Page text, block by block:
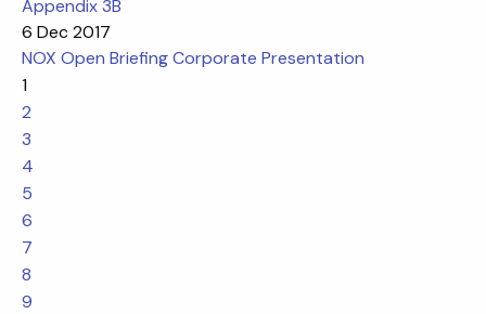
Appendix 3B
6 Dec 2017
NOX Open Briefing Corporate Presentation
1
2
3
4
5
6
7
8
9